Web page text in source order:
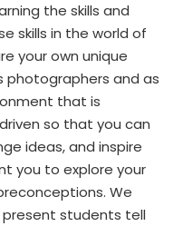
the skills and
skills in the world of
your own unique
photographers and as
that is
so that you can
ideas, and inspire
you to explore your
We
students tell